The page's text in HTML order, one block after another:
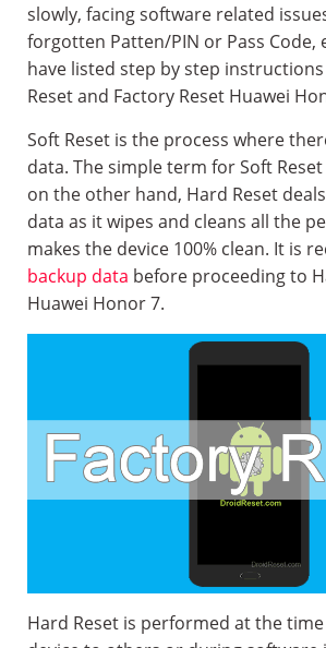
slowly, facing software related
forgotten Patten/PIN or Pass Code,
have listed step by step
Reset and Factory Reset Huawei
Soft Reset is the process where
data. The simple term for Soft Reset
on the other hand, Hard Reset
data as it wipes and cleans all the
makes the device 100% clean. It is
backup data before proceeding to
Huawei Honor 7.
Hard Reset is performed at the